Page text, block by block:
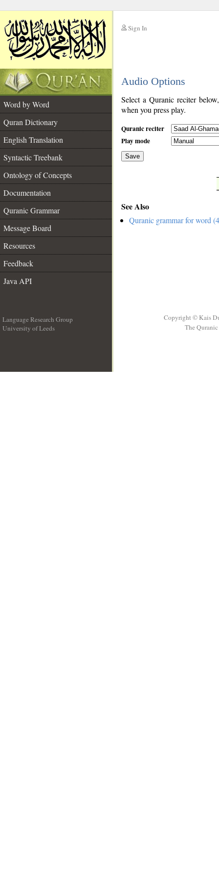
Sign In
Audio Options
Word by Word
Quran Dictionary
English Translation
Syntactic Treebank
Ontology of Concepts
Documentation
Quranic Grammar
Message Board
Resources
Feedback
Java API
Select a Quranic reciter
when you press play.
Quranic reciter
Play mode
Save
See Also
Quranic grammar for word
Language Research Group
University of Leeds
Copyright © Kais
The